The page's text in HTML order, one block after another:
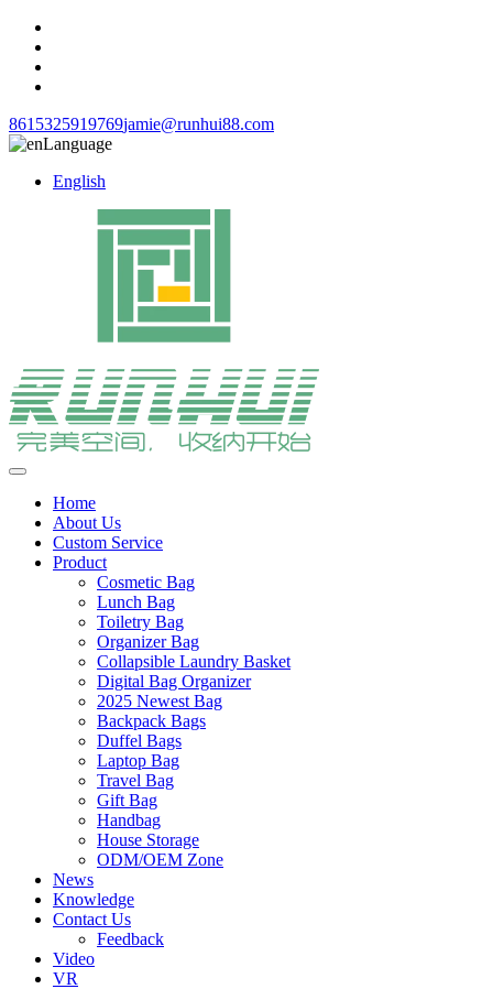
8615325919769jamie@runhui88.com
Language
English
Home
About Us
Custom Service
Product
Cosmetic Bag
Lunch Bag
Toiletry Bag
Organizer Bag
Collapsible Laundry Basket
Digital Bag Organizer
2025 Newest Bag
Backpack Bags
Duffel Bags
Laptop Bag
Travel Bag
Gift Bag
Handbag
House Storage
ODM/OEM Zone
News
Knowledge
Contact Us
Feedback
Video
VR